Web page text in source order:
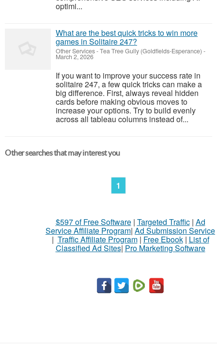
optimi...
What are the best quick tricks to win more
games in Solitaire 247?
Other Services-Tea Tree Gully (Goldfields-Esperance) -
March 2, 2026
If you want to improve your success rate in
solitaire 247, a few quick tricks can make a
big difference. First, always reveal hidden
cards before making obvious moves to
increase your options. Try to build evenly
across all tableau columns instead of...
Other searches that may interest you
1
$597 of Free Software| Targeted Traffic| Ad
Service Affiliate Program| Ad Submission Service
| Traffic Affiliate Program| Free Ebook| List of
Classified Ad Sites| Pro Marketing Software